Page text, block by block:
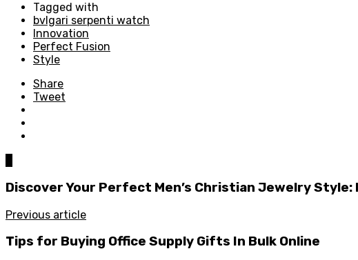
Tagged with
bvlgari serpenti watch
Innovation
Perfect Fusion
Style
Share
Tweet
Discover Your Perfect Men’s Christian Jewelry
Previous article
Tips for Buying Office Supply Gifts In Bulk Online